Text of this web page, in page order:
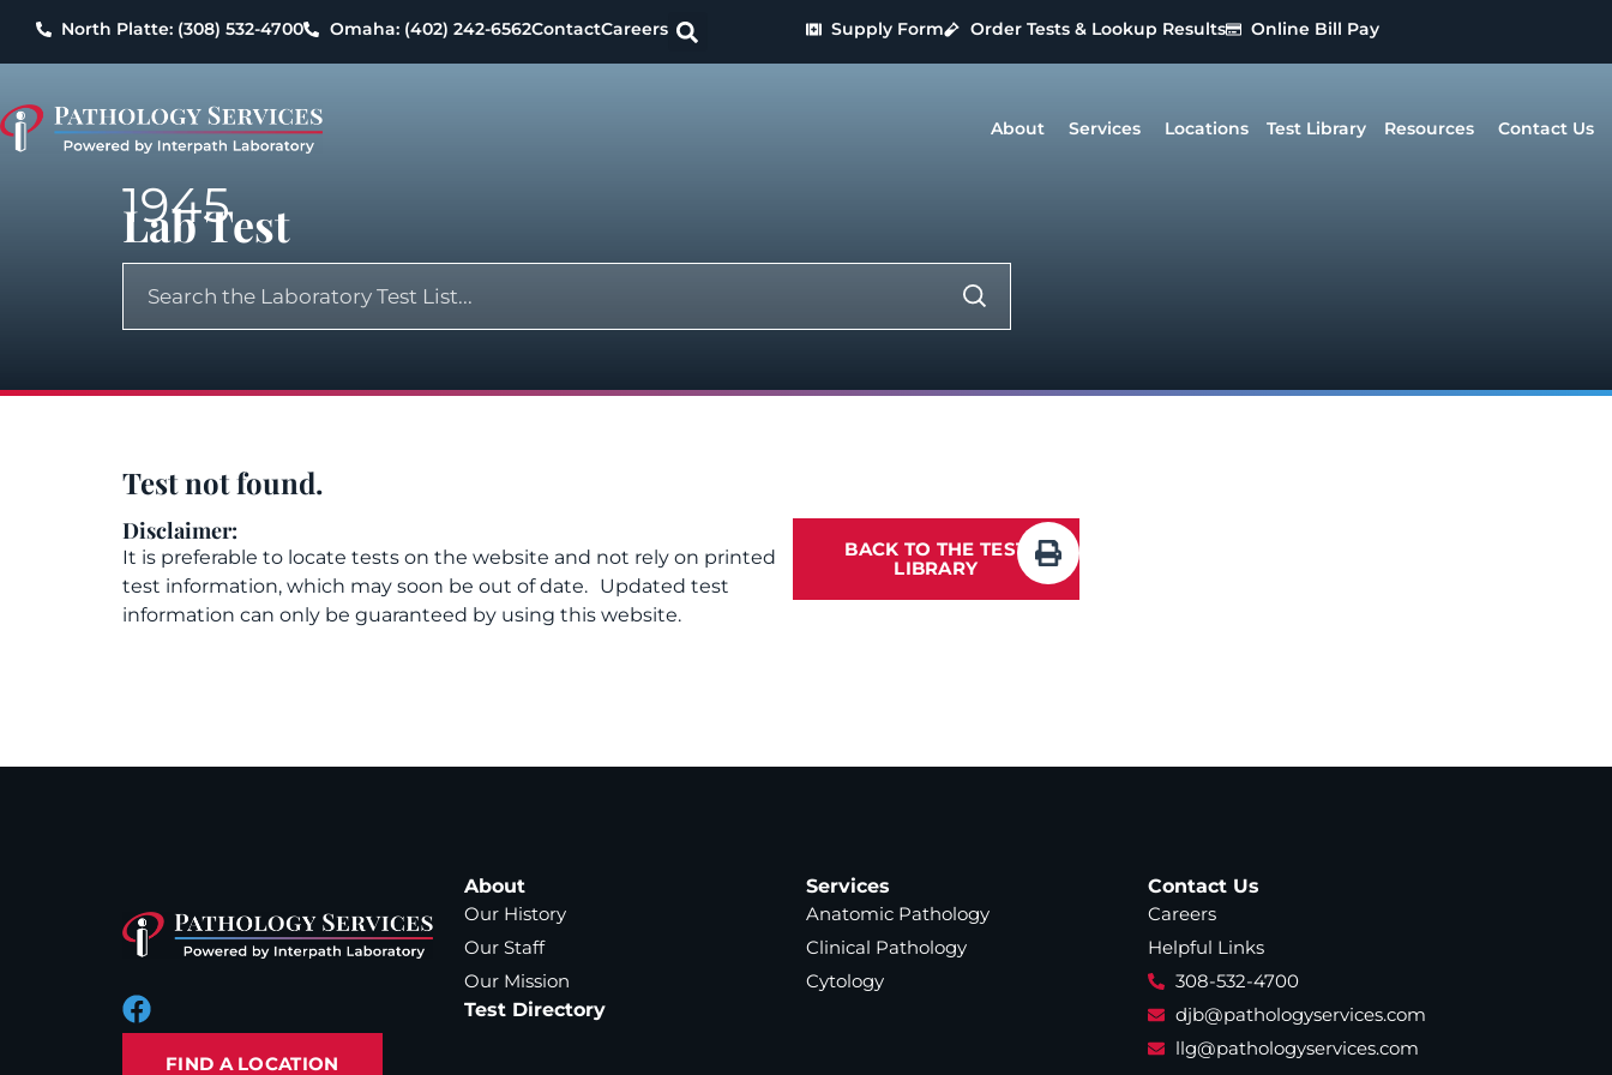
North Platte: (308) 532-4700 Omaha: (402) 242-6562ContactCareers Supply Form Order Tests & Lookup Results Online Bill Pay
About Services Locations Test Library Resources Contact Us
1945
Lab Test
Test not found.
Disclaimer:
It is preferable to locate tests on the website and not rely on printed
test information, which may soon be out of date. Updated test
information can only be guaranteed by using this website.
BACK TO THE TEST
LIBRARY
FIND A LOCATION
About
Our History
Our Staff
Our Mission
Test Directory
Services
Anatomic Pathology
Clinical Pathology
Cytology
Contact Us
Careers
Helpful Links
308-532-4700
djb@pathologyservices.com
llg@pathologyservices.com